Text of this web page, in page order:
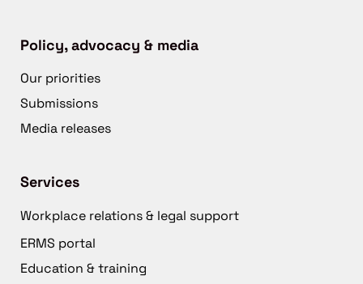
Policy, advocacy & media
Our priorities
Submissions
Media releases
Services
Workplace relations & legal support
ERMS portal
Education & training